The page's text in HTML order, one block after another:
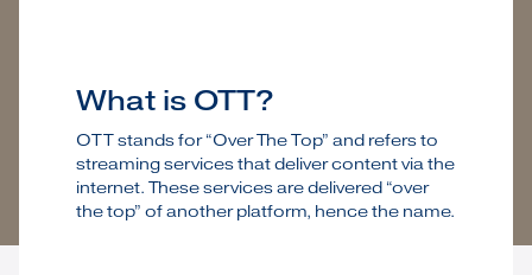
What is OTT?
OTT stands for “Over The Top” and refers to
streaming services that deliver content via the
internet. These services are delivered “over
the top” of another platform, hence the name.